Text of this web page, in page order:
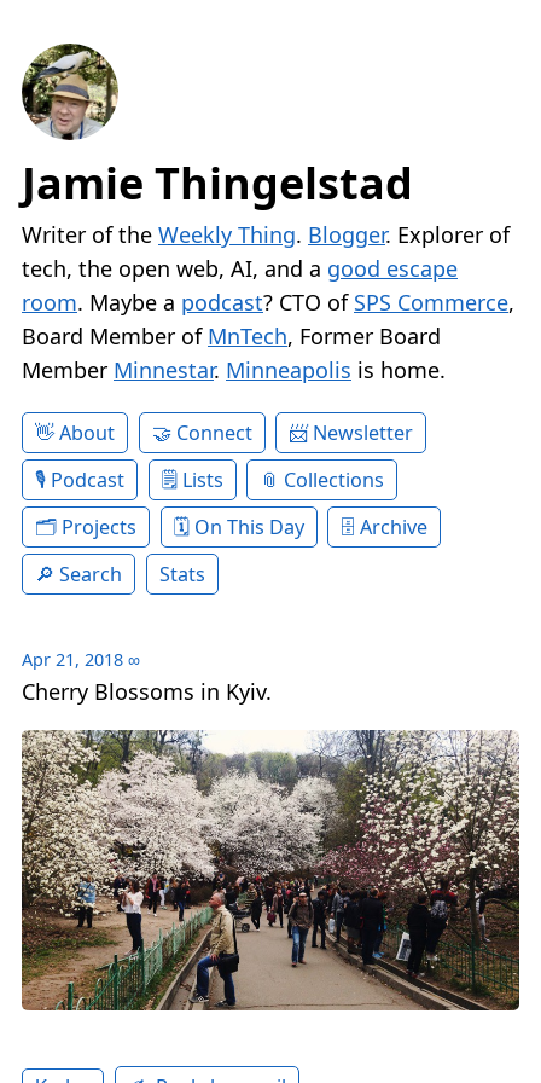
Jamie Thingelstad
Writer of the Weekly Thing. Blogger. Explorer of
tech, the open web, AI, and a good escape
room. Maybe a podcast? CTO of SPS Commerce,
Board Member of MnTech, Former Board
Member Minnestar. Minneapolis is home.
About Connect
Newsletter
Podcast
Lists
Collections
Projects
On This Day
Archive
Search
Stats
Apr 21, 2018 ∞
Cherry Blossoms in Kyiv.